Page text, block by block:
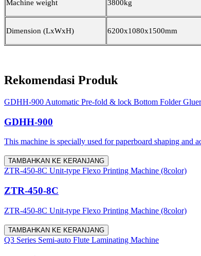
Machine weight 3800kg
Dimension (LxWxH) 6200x1080x1500mm
Rekomendasi Produk
GDHH-900 Automatic Pre-fold & lock Bottom Folder
GDHH-900
This machine is specially used for paperboard shaping and
TAMBAHKAN KE KERANJANG
ZTR-450-8C Unit-type Flexo Printing Machine (8color)
ZTR-450-8C
ZTR-450-8C Unit-type Flexo Printing Machine (8color)
TAMBAHKAN KE KERANJANG
Q3 Series Semi-auto Flute Laminating Machine